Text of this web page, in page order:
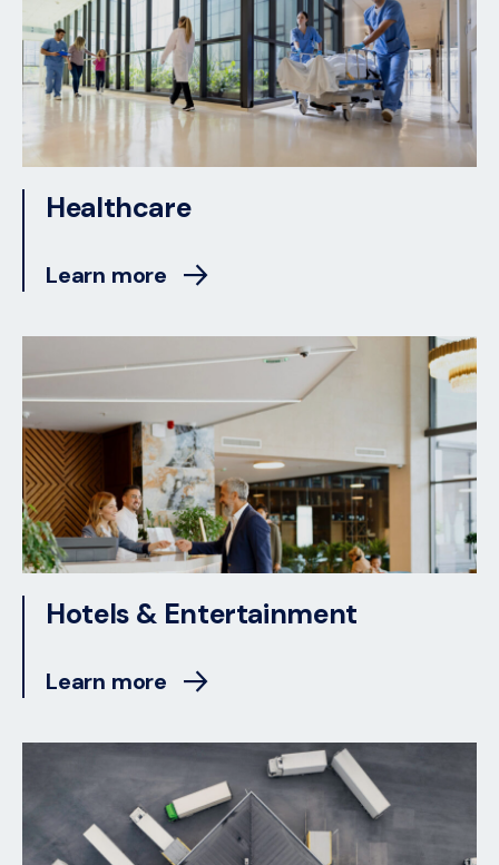
Healthcare
Learn more
Hotels & Entertainment
Learn more